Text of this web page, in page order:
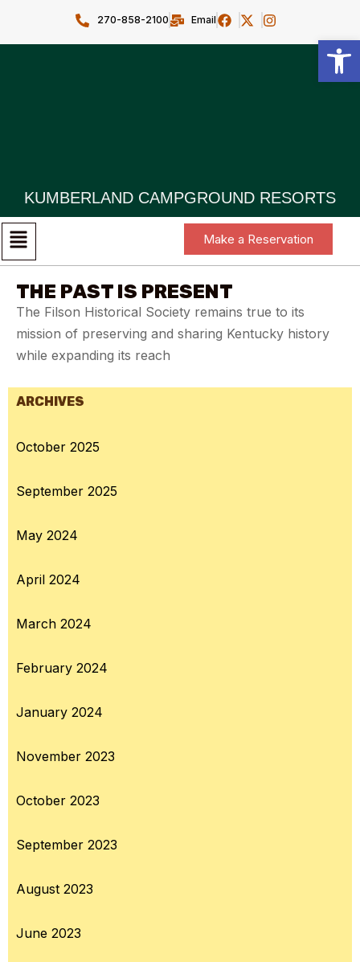
270-858-2100 Email
KUMBERLAND CAMPGROUND RESORTS
Make a Reservation
THE PAST IS PRESENT
The Filson Historical Society remains true to its
mission of preserving and sharing Kentucky history
while expanding its reach
ARCHIVES
October 2025
September 2025
May 2024
April 2024
March 2024
February 2024
January 2024
November 2023
October 2023
September 2023
August 2023
June 2023
Open toolbar